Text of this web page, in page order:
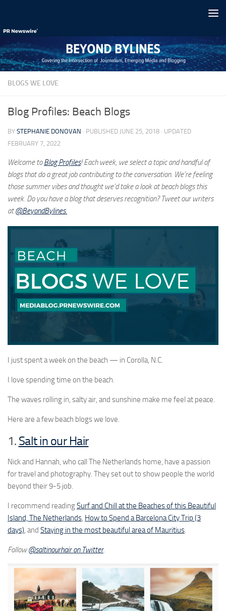
BLOGS WE LOVE
Blog Profiles: Beach Blogs
BY STEPHANIE DONOVAN · PUBLISHED JUNE 25, 2018 · UPDATED
FEBRUARY 7, 2022
Welcome toBlog Profiles! Each week, we select a topic and handful of
blogs that do a great job contributing to the conversation. We’re feeling
those summer vibes and thought we’d take a look at beach blogs this
week. Do you have a blog that deserves recognition? Tweet our writers
at@BeyondBylines.
I just spent a week on the beach — in Corolla, N.C.
I love spending time on the beach.
The waves rolling in, salty air, and sunshine make me feel at peace.
Here are a few beach blogs we love.
1. Salt in our Hair
Nick and Hannah, who call The Netherlands home, have a passion
for travel and photography. They set out to show people the world
beyond their 9-5 job.
I recommend readingSurf and Chill at the Beaches of this Beautiful
Island, The Netherlands, How to Spend a Barcelona City Trip (3
days), and Staying in the most beautiful area of Mauritius.
Follow@saltinourhair on Twitter.